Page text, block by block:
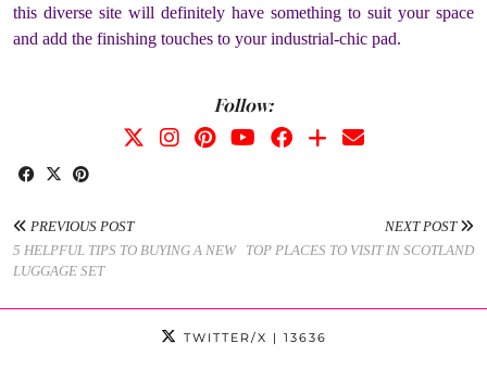
this diverse site will definitely have something to suit your space
and add the finishing touches to your industrial-chic pad.
Follow:
PREVIOUS POST
5 HELPFUL TIPS TO BUYING A NEW
LUGGAGE SET
NEXT POST
TOP PLACES TO VISIT IN SCOTLAND
TWITTER/X | 13636